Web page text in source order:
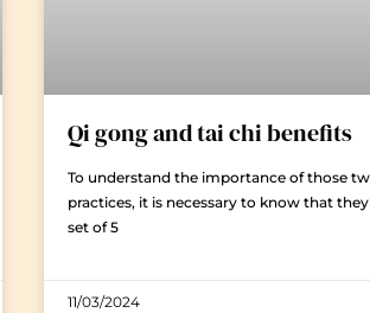
Qi gong and tai chi benefits
To understand the importance of those
practices, it is necessary to know that
set of 5
11/03/2024